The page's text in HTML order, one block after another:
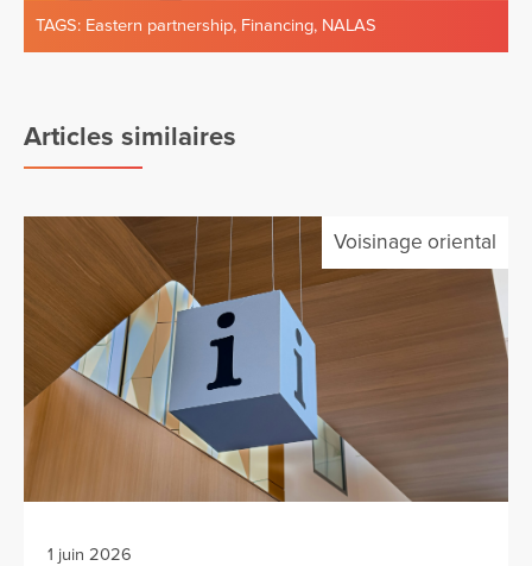
TAGS: Eastern partnership, Financing, NALAS
Articles similaires
Voisinage oriental
1 juin 2026